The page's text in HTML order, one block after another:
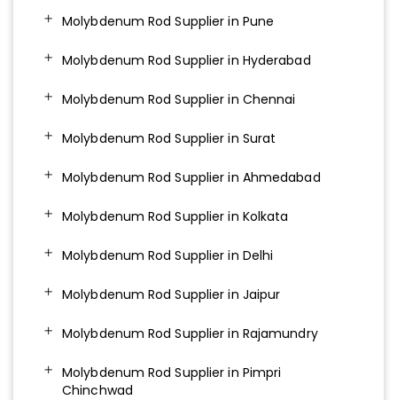
Molybdenum Rod Supplier in Pune
Molybdenum Rod Supplier in Hyderabad
Molybdenum Rod Supplier in Chennai
Molybdenum Rod Supplier in Surat
Molybdenum Rod Supplier in Ahmedabad
Molybdenum Rod Supplier in Kolkata
Molybdenum Rod Supplier in Delhi
Molybdenum Rod Supplier in Jaipur
Molybdenum Rod Supplier in Rajamundry
Molybdenum Rod Supplier in Pimpri
Chinchwad